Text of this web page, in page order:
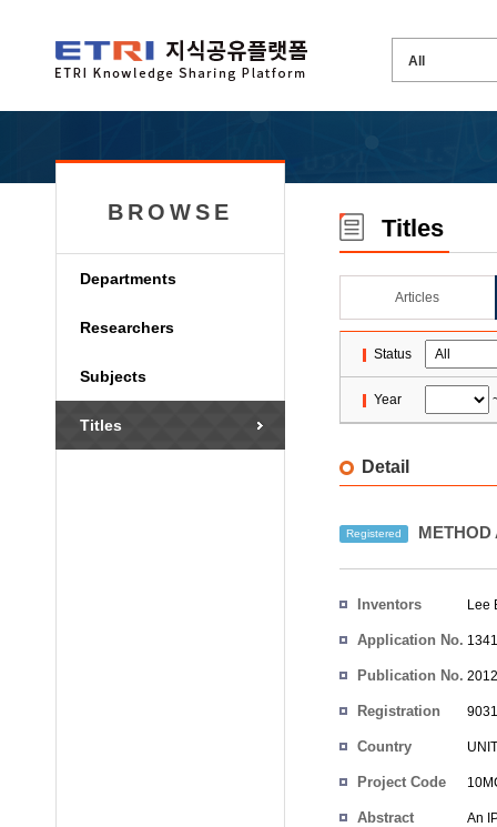
BROWSE
Departments
Researchers
Subjects
Titles
Titles
Articles
Status
Year
Detail
Registered METHOD
Inventors Lee
Application No.
Publication No.
Registration
Country
Project Code
Abstract
An